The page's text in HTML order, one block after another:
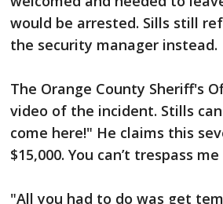
would be arrested. Sills still
the security manager instead.
The Orange County Sheriff's
video of the incident. Stills
come here!" He claims this
$15,000. You can’t trespass
"All you had to do was get